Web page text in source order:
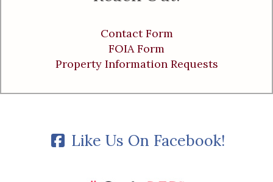
Contact Form
FOIA Form
Property Information Requests
Like Us On Facebook!